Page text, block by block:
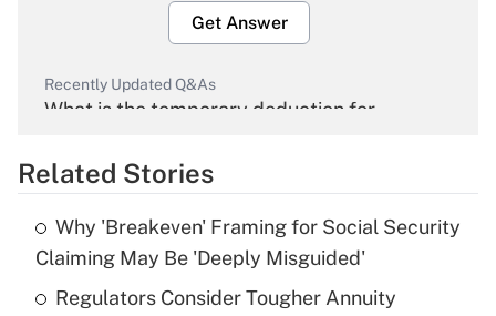
Get Answer
Recently Updated Q&As
What is the temporary deduction for
Get Answer
Recently Updated Q&As
What is the temporary deduction for tip
income?
Related Stories
Why 'Breakeven' Framing for Social Security
Claiming May Be 'Deeply Misguided'
Regulators Consider Tougher Annuity